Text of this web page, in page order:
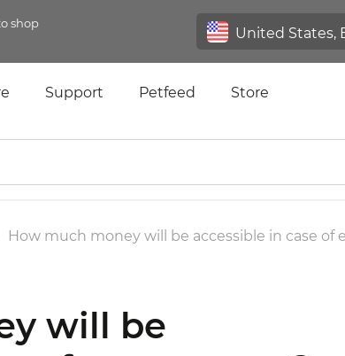
shop
Support Petfeed Store
How much money will be accessible in case of
will be